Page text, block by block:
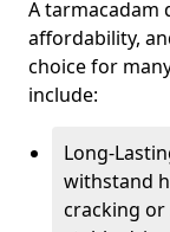
A tarmacadam
affordability,
choice for
include:
Long-
withstand
cracking